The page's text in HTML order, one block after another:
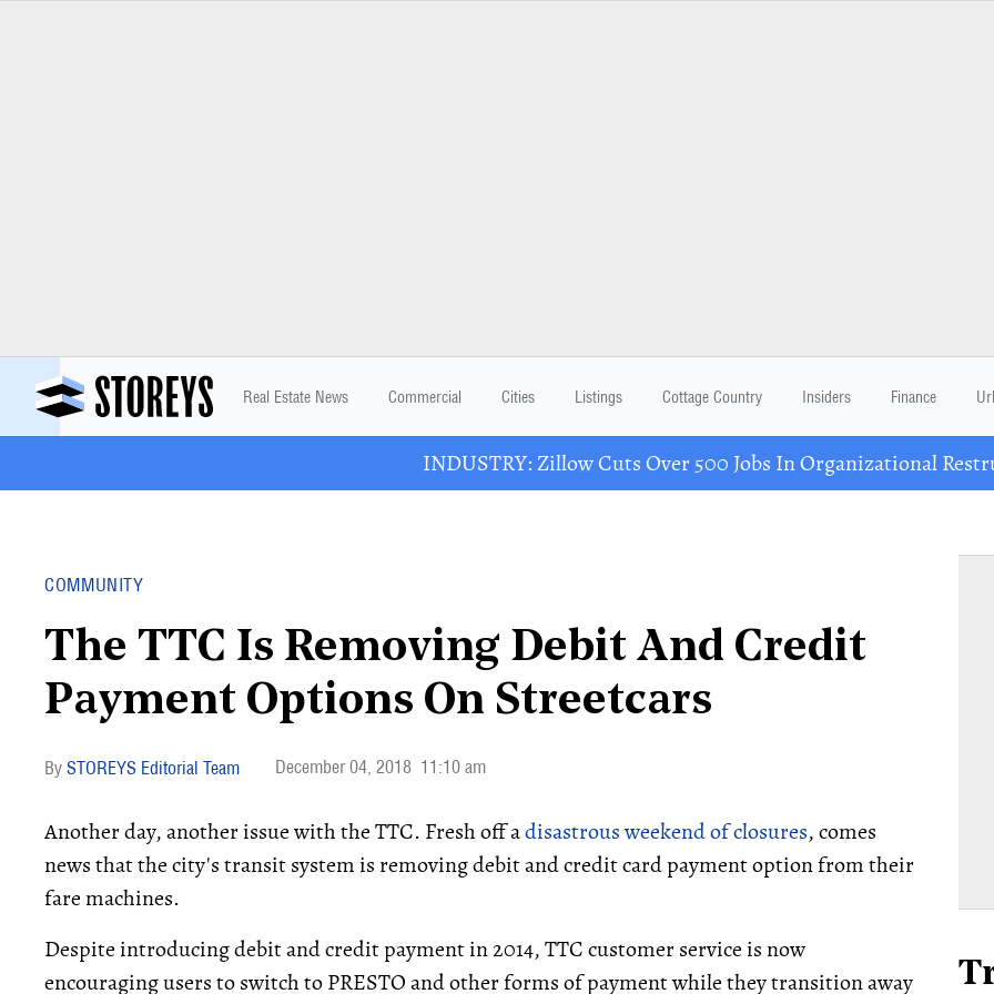
Real Estate News Commercial Cities Listings Cottage Country Insiders Finance
INDUSTRY: Zillow Cuts Over 500 Jobs In Organizational
COMMUNITY
The TTC Is Removing Debit And Credit
Payment Options On Streetcars
STOREYS Editorial Team December 04, 2018 11:10 am
Another day, another issue with the TTC. Fresh off adisastrous weekend of closures, comes
news that the city's transit system is removing debit and credit card payment option from their
fare machines.
Despite introducing debit and credit payment in 2014, TTC customer service is now
encouraging users to switch to PRESTO and other forms of payment while they transition away